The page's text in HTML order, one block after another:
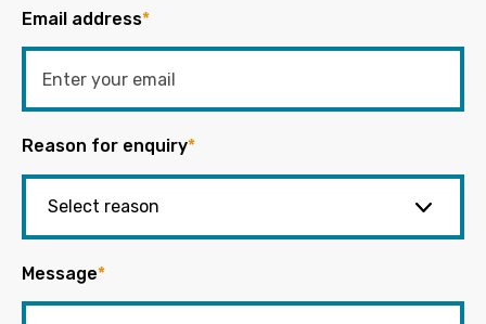
Email address*
Reason for enquiry*
Message*